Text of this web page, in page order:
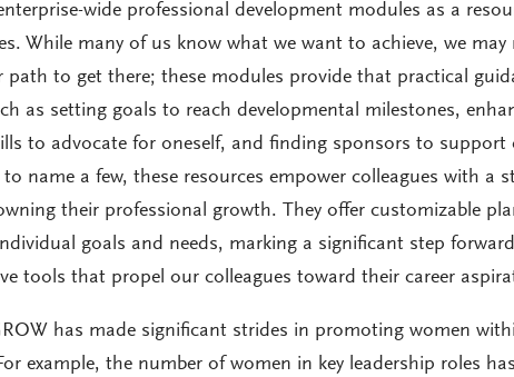
wide professional development modules as a
While many of us know what we want to achieve, we may
path to get there; these modules provide that practical
as setting goals to reach developmental milestones,
to advocate for oneself, and finding sponsors to support
name a few, these resources empower colleagues with a
their professional growth. They offer customizable
goals and needs, marking a significant step
tools that propel our colleagues toward their career
has made significant strides in promoting women
example, the number of women in key leadership roles